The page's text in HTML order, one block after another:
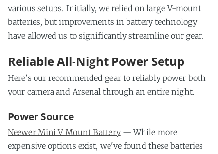
various setups. Initially, we relied on large V-mount
batteries, but improvements in battery technology
have allowed us to significantly streamline our gear.
Reliable All-Night Power Setup
Here's our recommended gear to reliably power both
your camera and Arsenal through an entire night.
Power Source
Neewer Mini V Mount Battery— While more
expensive options exist, we've found these batteries